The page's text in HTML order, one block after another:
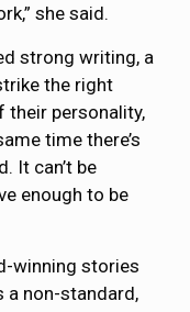
she said.
strong writing, a
the right
their personality,
time there’s
It can’t be
enough to be
winning stories
a non-standard,